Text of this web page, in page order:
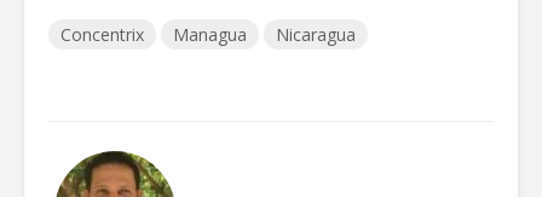
Concentrix Managua Nicaragua